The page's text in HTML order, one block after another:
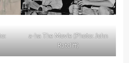
a-ha The Movie (Photo: John
Ratcliff)